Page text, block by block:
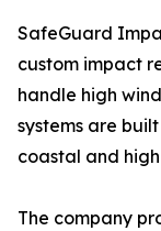
SafeGuard
custom impact
handle high
systems are
coastal and
The company